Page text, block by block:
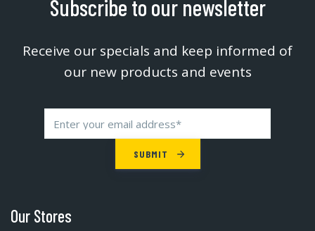
Subscribe to our newsletter
Receive our specials and keep informed of
our new products and events
Our Stores